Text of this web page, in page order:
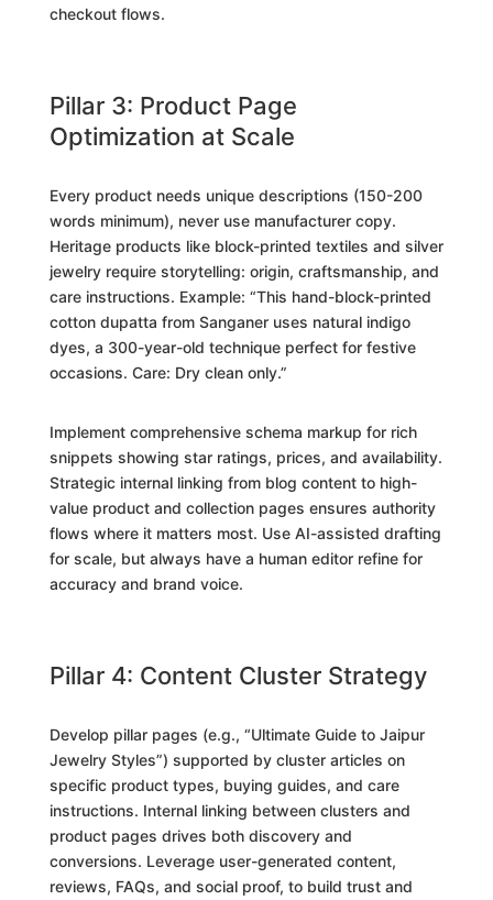
checkout flows.
Pillar 3: Product Page
Optimization at Scale
Every product needs unique descriptions (150-200
words minimum), never use manufacturer copy.
Heritage products like block-printed textiles and silver
jewelry require storytelling: origin, craftsmanship, and
care instructions. Example: “This hand-block-printed
cotton dupatta from Sanganer uses natural indigo
dyes, a 300-year-old technique perfect for festive
occasions. Care: Dry clean only.”
Implement comprehensive schema markup for rich
snippets showing star ratings, prices, and availability.
Strategic internal linking from blog content to high-
value product and collection pages ensures authority
flows where it matters most. Use AI-assisted drafting
for scale, but always have a human editor refine for
accuracy and brand voice.
Pillar 4: Content Cluster Strategy
Develop pillar pages (e.g., “Ultimate Guide to Jaipur
Jewelry Styles”) supported by cluster articles on
specific product types, buying guides, and care
instructions. Internal linking between clusters and
product pages drives both discovery and
conversions. Leverage user-generated content,
reviews, FAQs, and social proof, to build trust and